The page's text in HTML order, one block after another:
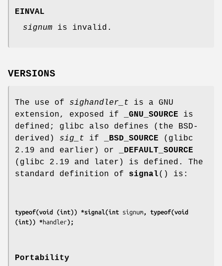
EINVAL
signum is invalid.
VERSIONS
The use of sighandler_t is a GNU
extension, exposed if
_GNU_SOURCE is
defined; glibc also defines (the BSD-
derived) sig_t if _BSD_SOURCE (glibc
2.19 and earlier) or
_DEFAULT_SOURCE
(glibc 2.19 and later) is defined. The
standard definition of signal() is:
typeof(void (int)) *signal(int signum , typeof(void
(int)) *handler);
Portability